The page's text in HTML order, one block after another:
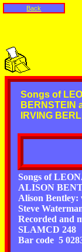
Songs of
BERNSTEIN
IRVING
Songs of
ALISON
Alison Bentley:
Steve
Recorded and
SLAMCD 248
Bar code 5
Back